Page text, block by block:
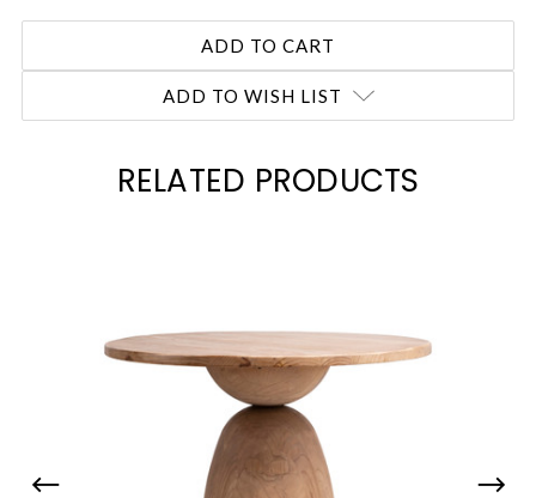
ADD TO WISH LIST
RELATED PRODUCTS